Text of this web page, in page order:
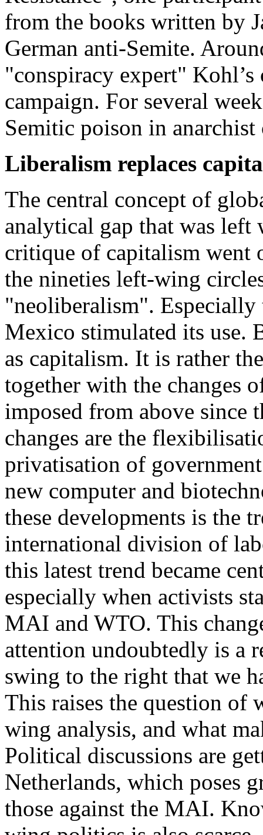
from the books written by
German anti-Semite.
"conspiracy expert"
campaign. For several
Semitic poison in
Liberalism replaces
The central concept of
analytical gap that was left
critique of capitalism went
the nineties left-wing
"neoliberalism".
Mexico stimulated its use.
as capitalism. It is rather
together with the changes
imposed from above since
changes are the
privatisation of
new computer and
these developments is the
international division of
this latest trend became
especially when activists
MAI and WTO. This
attention undoubtedly is a
swing to the right that we
This raises the question
wing analysis, and what
Political discussions are
Netherlands, which poses
those against the MAI.